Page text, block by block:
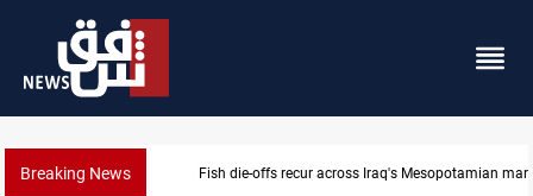
Breaking News Iraq salary delays spark market slowdown, family